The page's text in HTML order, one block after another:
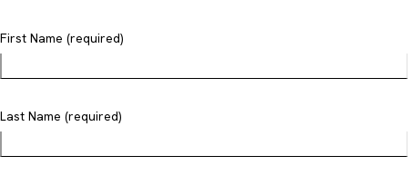
First Name (required)
Last Name (required)